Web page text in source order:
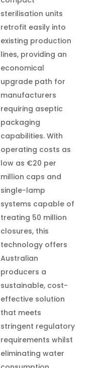
sterilisation units
retrofit easily into
existing production
lines, providing an
economical
upgrade path for
manufacturers
requiring aseptic
packaging
capabilities. With
operating costs as
low as €20 per
million caps and
single-lamp
systems capable of
treating 50 million
closures, this
technology offers
Australian
producers a
sustainable, cost-
effective solution
that meets
stringent regulatory
requirements whilst
eliminating water